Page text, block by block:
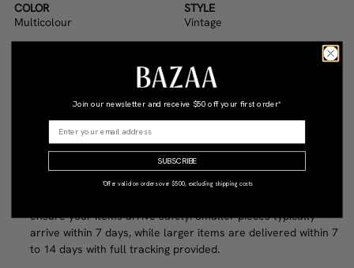
COLOR
Multicolour
STYLE
Vintage
Good
10.0W x 10.0D x 10.0H
WHY BAZAA?
Reliable Delivery
ensure your items arrive safely. Smaller pieces typically
arrive within 7 days, while larger items are delivered within 7
to 14 days with full tracking provided.
Join our newsletter and receive $50 off your first order*
SUBSCRIBE
*Offer valid on orders over $500, excluding shipping costs